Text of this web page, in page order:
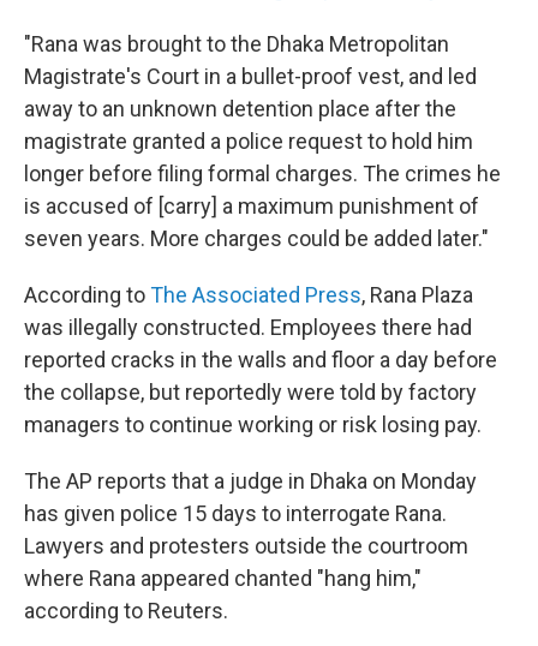
"Rana was brought to the Dhaka Metropolitan
Magistrate's Court in a bullet-proof vest, and led
away to an unknown detention place after the
magistrate granted a police request to hold him
longer before filing formal charges. The crimes he
is accused of [carry] a maximum punishment of
seven years. More charges could be added later."
According toThe Associated Press, Rana Plaza
was illegally constructed. Employees there had
reported cracks in the walls and floor a day before
the collapse, but reportedly were told by factory
managers to continue working or risk losing pay.
The AP reports that a judge in Dhaka on Monday
has given police 15 days to interrogate Rana.
Lawyers and protesters outside the courtroom
where Rana appeared chanted "hang him,"
according to Reuters.